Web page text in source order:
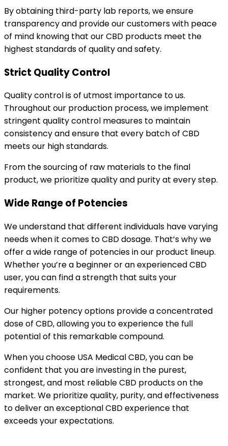
By obtaining third-party lab reports, we ensure
transparency and provide our customers with peace
of mind knowing that our CBD products meet the
highest standards of quality and safety.
Strict Quality Control
Quality control is of utmost importance to us.
Throughout our production process, we implement
stringent quality control measures to maintain
consistency and ensure that every batch of CBD
meets our high standards.
From the sourcing of raw materials to the final
product, we prioritize quality and purity at every step.
Wide Range of Potencies
We understand that different individuals have varying
needs when it comes to CBD dosage. That’s why we
offer a wide range of potencies in our product lineup.
Whether you’re a beginner or an experienced CBD
user, you can find a strength that suits your
requirements.
Our higher potency options provide a concentrated
dose of CBD, allowing you to experience the full
potential of this remarkable compound.
When you choose USA Medical CBD, you can be
confident that you are investing in the purest,
strongest, and most reliable CBD products on the
market. We prioritize quality, purity, and effectiveness
to deliver an exceptional CBD experience that
exceeds your expectations.